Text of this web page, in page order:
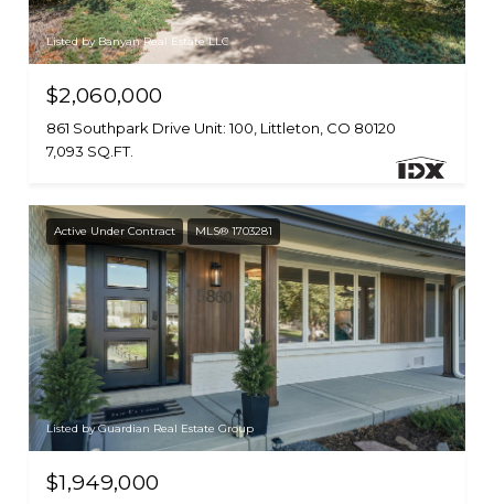
Listed by Banyan Real Estate LLC
$2,060,000
861 Southpark Drive Unit: 100, Littleton, CO 80120
7,093 SQ.FT.
Active Under Contract MLS® 1703281
Listed by Guardian Real Estate Group
$1,949,000